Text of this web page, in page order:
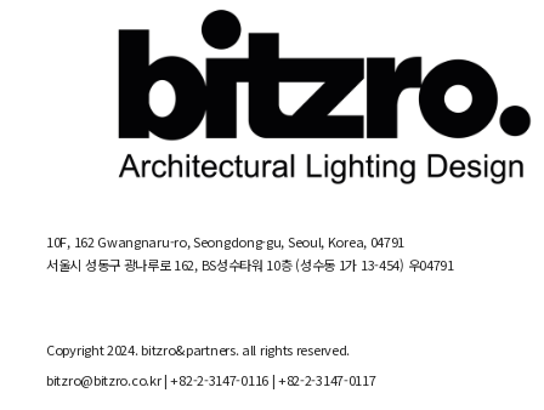
10F, 162 Gwangnaru-ro, Seongdong-gu, Seoul, Korea, 04791
서울시 성동구 광나루로 162, BS성수타워 10층 (성수동 1가 13-454) 우04791
Copyright 2024. bitzro&partners. all rights reserved.
bitzro@bitzro.co.kr| +82-2-3147-0116 | +82-2-3147-0117